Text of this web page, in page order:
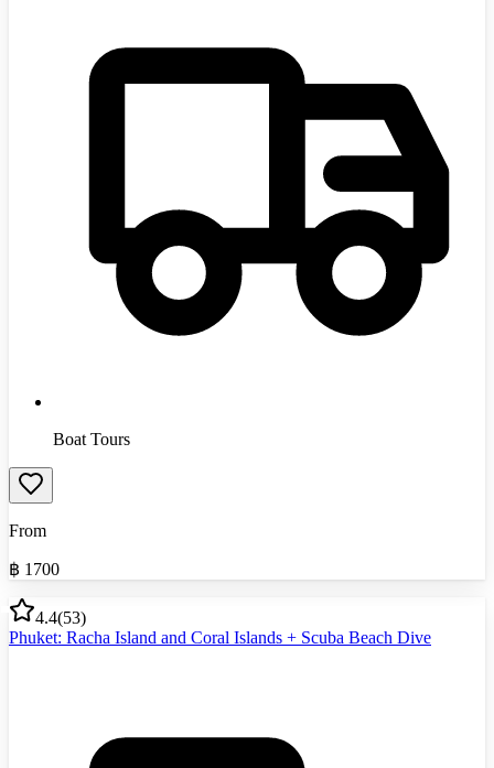
Boat Tours
From
฿ 1700
4.4(53)
Phuket: Racha Island and Coral Islands + Scuba Beach Dive